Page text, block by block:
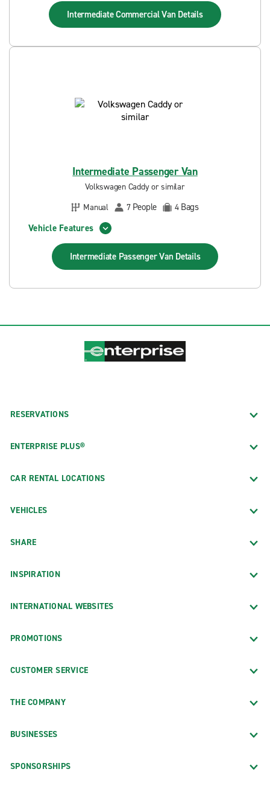
Intermediate Commercial Van Details
Intermediate Passenger Van
Volkswagen Caddy or similar
Manual
7 People 4 Bags
Vehicle Features
Intermediate Passenger Van Details
RESERVATIONS
ENTERPRISE PLUS®
CAR RENTAL LOCATIONS
VEHICLES
SHARE
INSPIRATION
INTERNATIONAL WEBSITES
PROMOTIONS
CUSTOMER SERVICE
THE COMPANY
BUSINESSES
SPONSORSHIPS